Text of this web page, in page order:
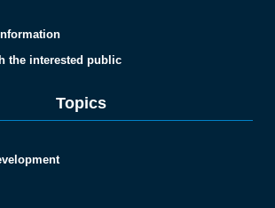
the interested public
Topics